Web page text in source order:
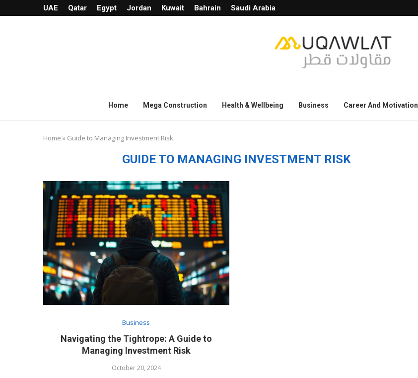
UAE Qatar Egypt Jordan Kuwait Bahrain Saudi Arabia
Home Mega Construction Health & Wellbeing Business Career And Motivation
Home » Guide to Managing Investment Risk
GUIDE TO MANAGING INVESTMENT RISK
Business
Navigating the Tightrope: A Guide to
Managing Investment Risk
October 20, 2024